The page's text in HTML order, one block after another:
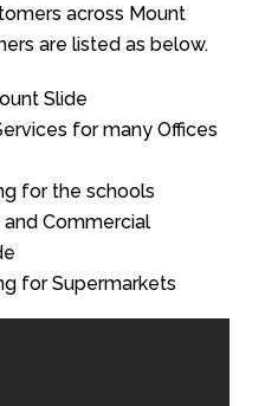
across Mount
are listed as below.
Slide
for many Offices
for the schools
Commercial
for Supermarkets